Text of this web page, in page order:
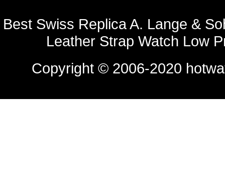
Best Swiss Replica A. Lange &
Leather Strap Watch Low
Copyright © 2006-2020